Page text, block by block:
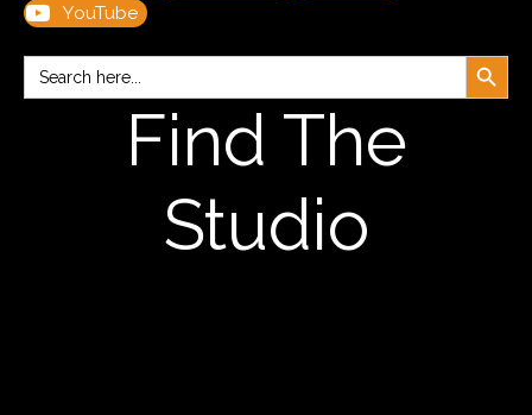
YouTube
Search
for:
Search Button
Find The
Studio